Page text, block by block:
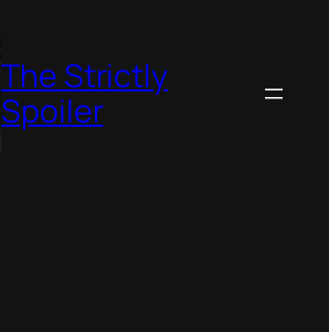
The Strictly
Spoiler